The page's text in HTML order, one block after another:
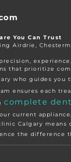
You Can Trust
Airdrie,
that prioritize
who guides
ensures each
complete
current
Calgary means
the difference